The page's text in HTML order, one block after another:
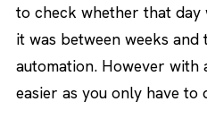
to check whether that day
it was between weeks
automation. However with
easier as you only have to